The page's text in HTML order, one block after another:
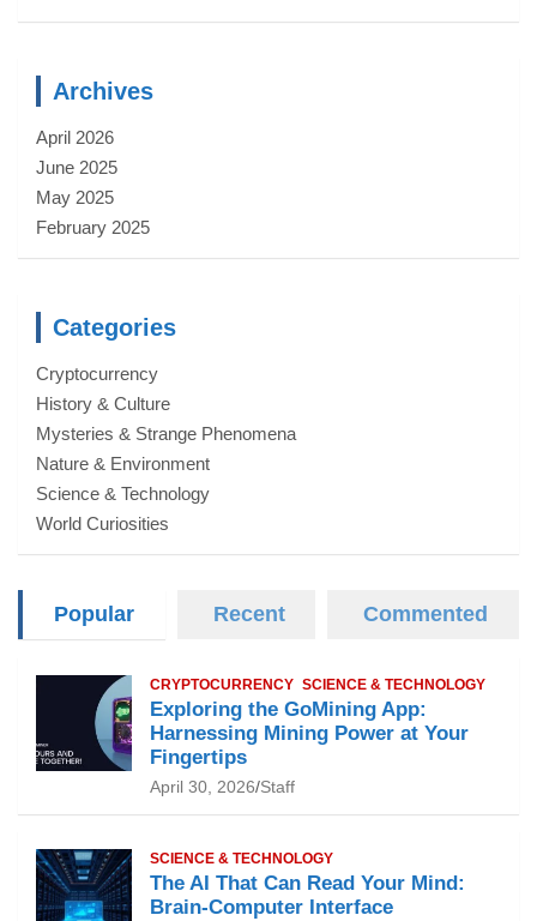
Archives
April 2026
June 2025
May 2025
February 2025
Categories
Cryptocurrency
History & Culture
Mysteries & Strange Phenomena
Nature & Environment
Science & Technology
World Curiosities
Popular Recent Commented
CRYPTOCURRENCY SCIENCE & TECHNOLOGY
Exploring the GoMining App:
Harnessing Mining Power at Your
Fingertips
April 30, 2026 Staff
SCIENCE & TECHNOLOGY
The AI That Can Read Your Mind:
Brain-Computer Interface